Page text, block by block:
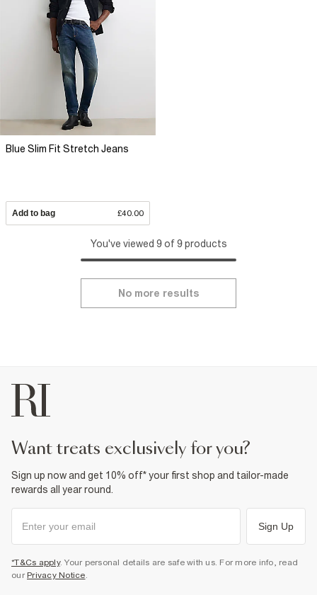
Blue Slim Fit Stretch Jeans
Add to bag £40.00
You've viewed 9 of 9 products
No more results
want treats exclusively for you?
Sign up now and get 10% off* your first shop and tailor-made
rewards all year round.
Sign Up
*T&Cs apply. Your personal details are safe with us. For more info, read
our Privacy Notice.